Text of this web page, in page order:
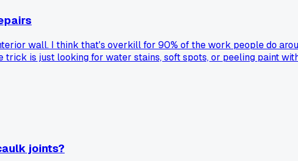
wall. I think that's overkill for 90% of the work people do
is just looking for water stains, soft spots, or peeling paint
most of these ABQ diy posts act like its essential for every
joints?